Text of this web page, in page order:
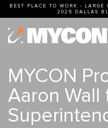
BEST PLACE TO WORK -
2025
DALLAS
MYCON
Aaron Wall